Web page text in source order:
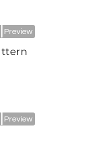
Preview
Preview